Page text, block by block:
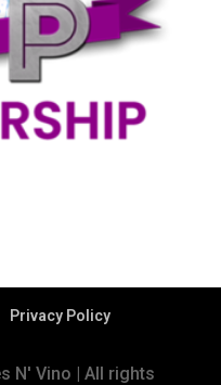
Privacy Policy
N' Vino | All rights